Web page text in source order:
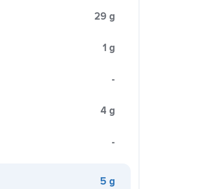
29 g
1 g
-
4 g
-
5 g